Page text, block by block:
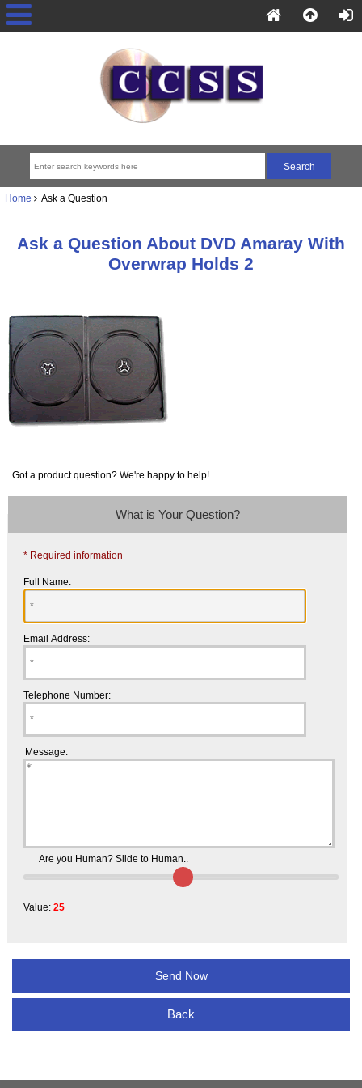
Home Ask a Question
Ask a Question About DVD Amaray With
Overwrap Holds 2
Got a product question? We're happy to help!
What is Your Question?
* Required information
Full Name:
Email Address:
Telephone Number:
Message:
Are you Human? Slide to Human..
Value: 25
Back